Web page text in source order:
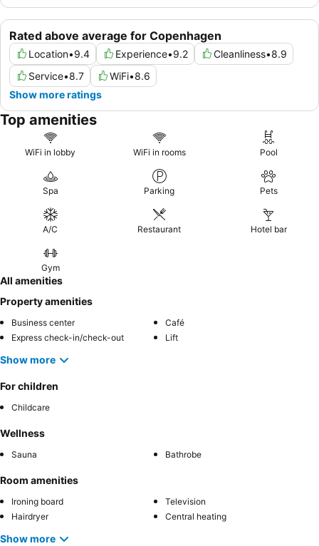
Rated above average for Copenhagen
Location•9.4 Experience•9.2 Cleanliness•8.9
Service•8.7 WiFi•8.6
Show more ratings
Top amenities
WiFi in lobby WiFi in rooms Pool
Spa Parking Pets
A/C Restaurant Hotel bar
Gym
All amenities
Property amenities
Business center
Café
Express check-in/check-out
Lift
Show more
For children
Childcare
Wellness
Sauna Bathrobe
Room amenities
Ironing board
Television
Hairdryer
Central heating
Show more